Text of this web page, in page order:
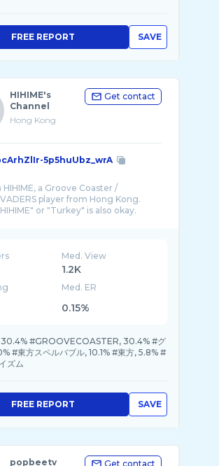
SAVE
FREE REPORT
HIHIME's
Channel
Hong Kong
Get contact
5p5huUbz_wrA
HIHIME, a Groove Coaster /
player from Hong Kong.
or "Turkey" is also okay.
Med. View
1.2K
Med. ER
0.15%
30.4% #GROOVECOASTER, 30.4% #グ
#東方スペルバブル, 10.1% #東方, 5.8% #
ズム
SAVE
FREE REPORT
popbeetv Get contact